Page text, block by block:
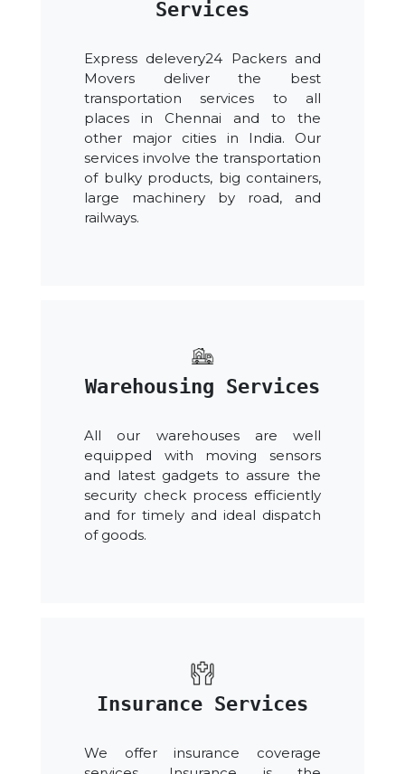
Services
Express delevery24 Packers and
Movers deliver the best
transportation services to all
places in Chennai and to the
other major cities in India. Our
services involve the transportation
of bulky products, big containers,
large machinery by road, and
railways.
Warehousing Services
All our warehouses are well
equipped with moving sensors
and latest gadgets to assure the
security check process efficiently
and for timely and ideal dispatch
of goods.
Insurance Services
We offer insurance coverage